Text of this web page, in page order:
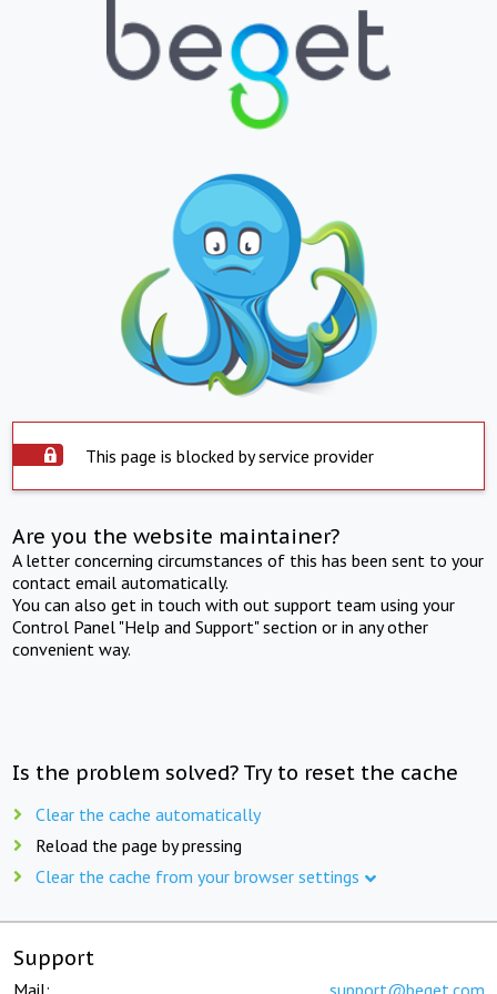
This page is blocked by service provider
Are you the website maintainer?
A letter concerning circumstances of this has been sent to your
contact email automatically.
You can also get in touch with out support team using your
Control Panel "Help and Support" section or in any other
convenient way.
Is the problem solved? Try to reset the cache
Clear the cache automatically
Reload the page by pressing
Clear the cache from your browser settings
Support
Mail: support@beget.com